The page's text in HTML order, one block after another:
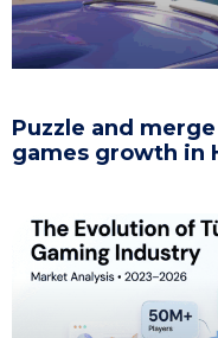
Puzzle and
games growth in